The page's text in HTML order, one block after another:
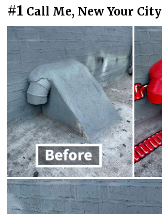
#1 Call Me, New Your City